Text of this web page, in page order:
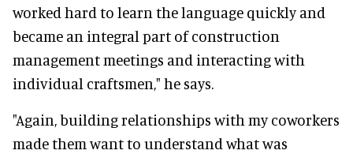
worked hard to learn the language quickly and
became an integral part of construction
management meetings and interacting with
individual craftsmen," he says.
"Again, building relationships with my coworkers
made them want to understand what was